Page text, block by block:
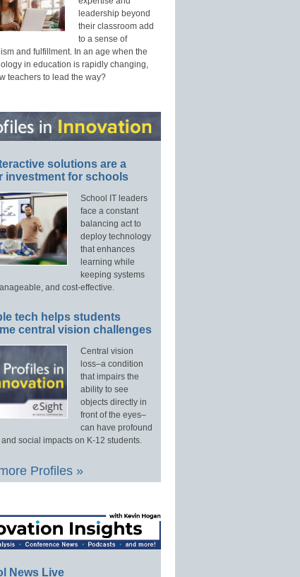
leadership beyond
their classroom add
to a sense of
and fulfillment. In an age when the
in education is rapidly changing,
teachers to lead the way?
solutions are a
investment for schools
School IT leaders
face a constant
balancing act to
deploy technology
that enhances
learning while
keeping systems
and cost-effective.
tech helps students
central vision challenges
Central vision
loss–a condition
that impairs the
ability to see
objects directly in
front of the eyes–
can have profound
social impacts on K-12 students.
Profiles »
News Live